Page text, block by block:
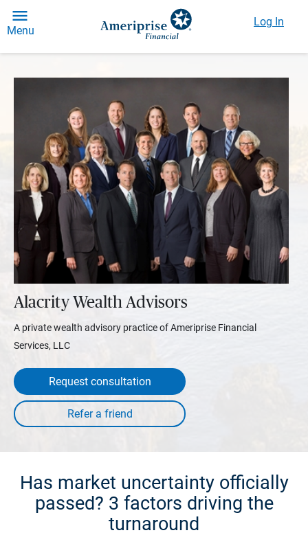
Menu
Log In
Alacrity Wealth Advisors
A private wealth advisory practice of Ameriprise Financial
Services, LLC
Request consultation
Has market uncertainty officially
passed? 3 factors driving the
turnaround